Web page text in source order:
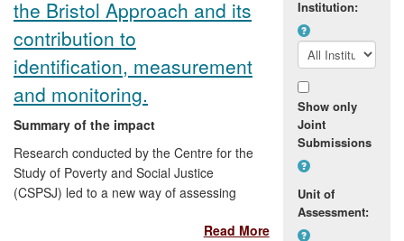
the Bristol Approach and its
contribution to
identification, measurement
and monitoring.
Summary of the impact
Research conducted by the Centre for the
Study of Poverty and Social Justice
(CSPSJ) led to a new way of assessing
Read More
Institution:
Show only
Joint
Submissions
Unit of
Assessment: